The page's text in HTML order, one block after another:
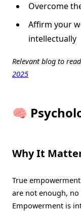
Overcome
Affirm your
intellectually
Relevant blog to
2025
🧠
Why It
True
are not enough, no
Empowerment is